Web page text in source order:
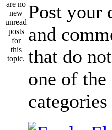
Post your
and
that do
one of the